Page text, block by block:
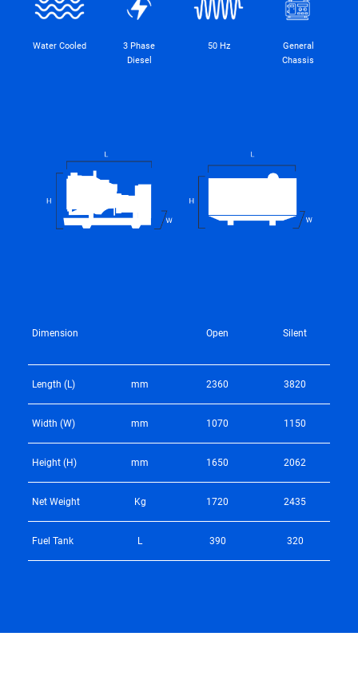
Water Cooled
3 Phase
Diesel
50 Hz
General
Chassis
Dimension Open Silent
Length (L) mm 2360 3820
Width (W) mm 1070 1150
Height (H) mm 1650 2062
Net Weight Kg 1720 2435
Fuel Tank L 390 320